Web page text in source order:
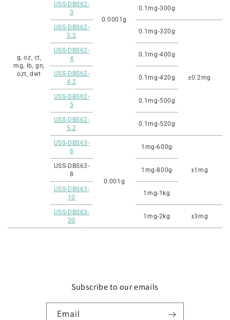
g, oz, ct,
mg, lb, gn,
ozt, dwt
0.0001g
USS-DBS62-
3
0.1mg-300g
USS-DBS62-
3.2
0.1mg-320g
±0.2mg
USS-DBS62-
4
0.1mg-400g
USS-DBS62-
4.2
0.1mg-420g
USS-DBS62-
5
0.1mg-500g
USS-DBS62-
5.2
0.1mg-520g
USS-DBS63-
6
0.001g
1mg-600g
±1mg
USS-DBS63-
8
1mg-800g
USS-DBS63-
10
1mg-1kg
USS-DBS63-
20
1mg-2kg ±3mg
Subscribe to our emails
Email